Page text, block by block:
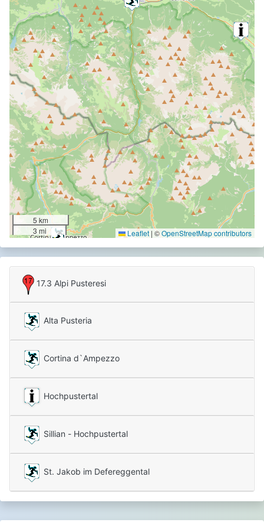
5 km
3 mi
Leaflet | ©OpenStreetMap contributors
17.3 Alpi Pusteresi
Alta Pusteria
Cortina d`Ampezzo
Hochpustertal
Sillian - Hochpustertal
St. Jakob im Defereggental